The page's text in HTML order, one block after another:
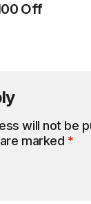
Off
will not be
marked *